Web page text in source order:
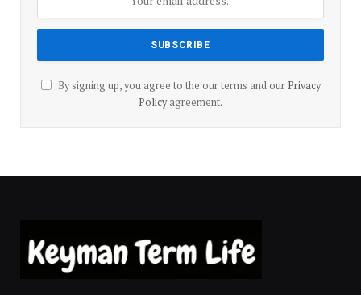
By signing up, you agree to the our terms and our Privacy
Policyagreement.